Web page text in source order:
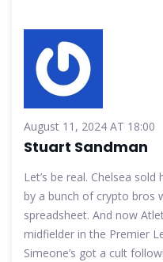
August 11, 2024 AT 18:00
Stuart Sandman
Let’s be real. Chelsea
by a bunch of crypto bros
spreadsheet. And now
midfielder in the Premier
Simeone’s got a cult